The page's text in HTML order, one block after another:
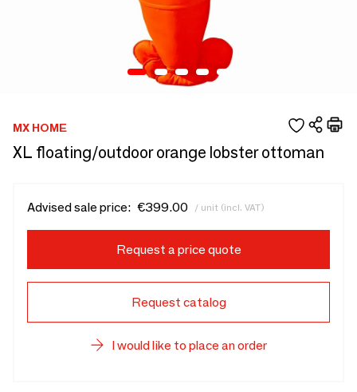
MX HOME
XL floating/outdoor orange lobster ottoman
Advised sale price: €399.00 / unit (incl. VAT)
Request a price quote
Request catalog
I would like to place an order